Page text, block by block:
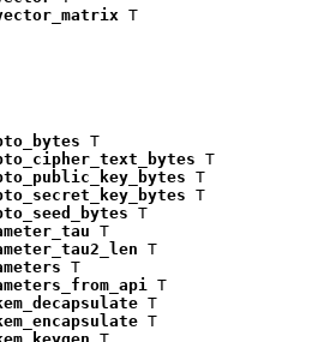
T
T
T
T
T
T
T
T
T
T
T
T